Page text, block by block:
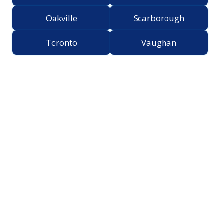
Oakville Scarborough
Toronto Vaughan